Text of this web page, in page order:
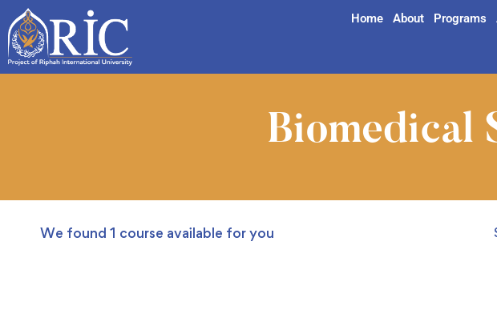
Home About Programs
Biomedical
We found 1 course available for you